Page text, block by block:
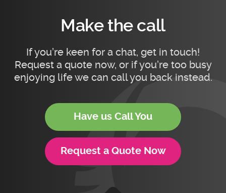
Make the call
If you’re keen for a chat, get in touch!
Request a quote now, or if you’re too busy
enjoying life we can call you back instead.
Have us Call You
Request a Quote Now